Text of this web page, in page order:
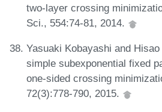
two-layer crossing
Sci., 554:74-81, 2014.
Yasuaki Kobayashi and
simple subexponential fixed
one-sided crossing
72(3):778-790, 2015.